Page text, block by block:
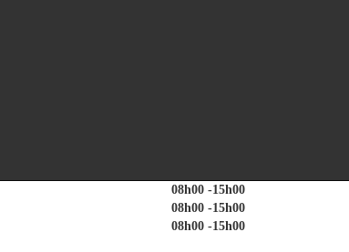
Fund claims and enquiries, registration of work seekers on the
08h00 -15h00
08h00 -15h00
08h00 -15h00